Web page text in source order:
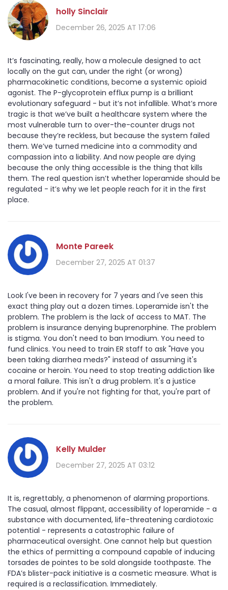
holly Sinclair
December 26, 2025 AT 17:06
It’s fascinating, really, how a molecule designed to act
locally on the gut can, under the right (or wrong)
pharmacokinetic conditions, become a systemic opioid
agonist. The P-glycoprotein efflux pump is a brilliant
evolutionary safeguard - but it’s not infallible. What’s more
tragic is that we’ve built a healthcare system where the
most vulnerable turn to over-the-counter drugs not
because they’re reckless, but because the system failed
them. We’ve turned medicine into a commodity and
compassion into a liability. And now people are dying
because the only thing accessible is the thing that kills
them. The real question isn’t whether loperamide should be
regulated - it’s why we let people reach for it in the first
place.
Monte Pareek
December 27, 2025 AT 01:37
Look I've been in recovery for 7 years and I've seen this
exact thing play out a dozen times. Loperamide isn't the
problem. The problem is the lack of access to MAT. The
problem is insurance denying buprenorphine. The problem
is stigma. You don't need to ban Imodium. You need to
fund clinics. You need to train ER staff to ask "Have you
been taking diarrhea meds?" instead of assuming it's
cocaine or heroin. You need to stop treating addiction like
a moral failure. This isn't a drug problem. It's a justice
problem. And if you're not fighting for that, you're part of
the problem.
Kelly Mulder
December 27, 2025 AT 03:12
It is, regrettably, a phenomenon of alarming proportions.
The casual, almost flippant, accessibility of loperamide - a
substance with documented, life-threatening cardiotoxic
potential - represents a catastrophic failure of
pharmaceutical oversight. One cannot help but question
the ethics of permitting a compound capable of inducing
torsades de pointes to be sold alongside toothpaste. The
FDA’s blister-pack initiative is a cosmetic measure. What is
required is a reclassification. Immediately.